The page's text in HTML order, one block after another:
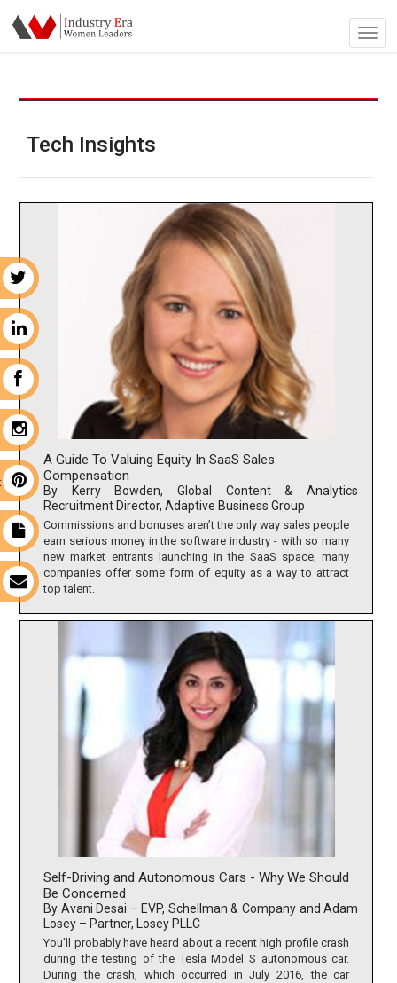
Tech Insights
A Guide To Valuing Equity In SaaS Sales
Compensation
By Kerry Bowden, Global Content & Analytics
Recruitment Director, Adaptive Business Group
Commissions and bonuses aren’t the only way sales people
earn serious money in the software industry - with so many
new market entrants launching in the SaaS space, many
companies offer some form of equity as a way to attract
top talent.
Self-Driving and Autonomous Cars - Why We Should
Be Concerned
By Avani Desai – EVP, Schellman & Company and Adam
Losey – Partner, Losey PLLC
You’ll probably have heard about a recent high profile crash
during the testing of the Tesla Model S autonomous car.
During the crash, which occurred in July 2016, the car